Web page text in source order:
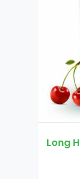
In Pakistan